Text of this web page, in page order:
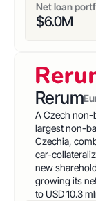
Net loan
$6.0M
Rerum
A Czech non-
largest non-
Czechia,
car-
new
growing its
to USD 10.3